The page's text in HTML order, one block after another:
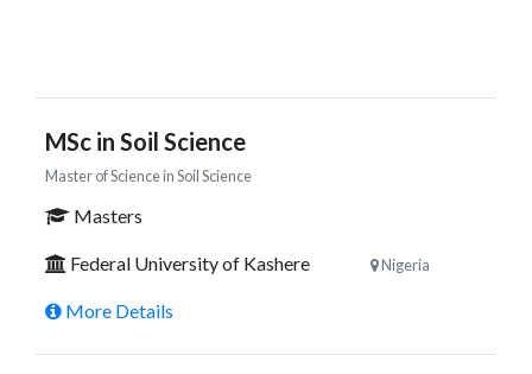
MSc in Soil Science
Master of Science in Soil Science
Masters
Federal University of Kashere Nigeria
More Details